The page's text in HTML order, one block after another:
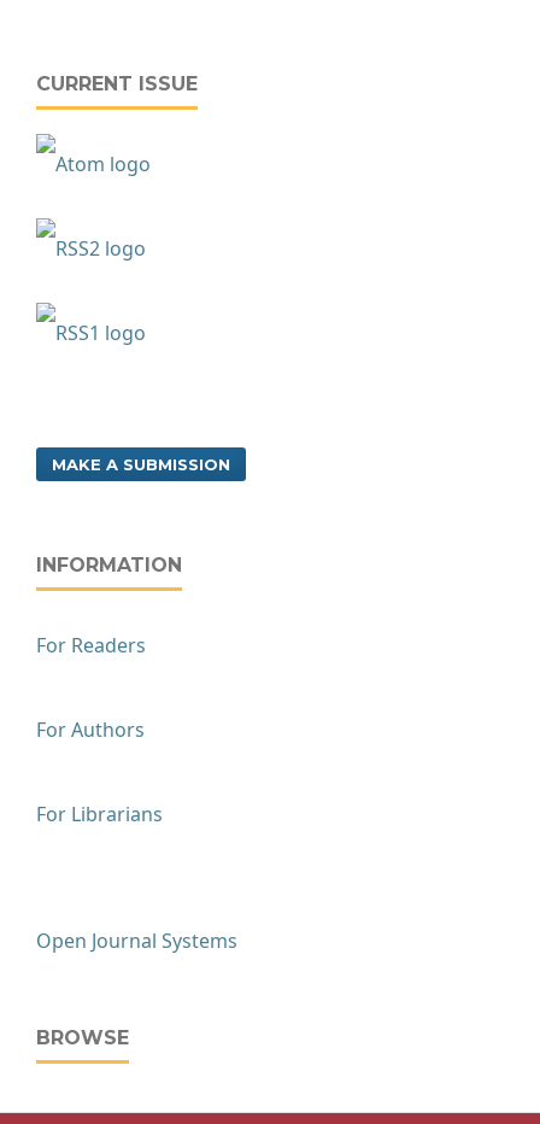
CURRENT ISSUE
MAKE A SUBMISSION
INFORMATION
For Readers
For Authors
For Librarians
Open Journal Systems
BROWSE